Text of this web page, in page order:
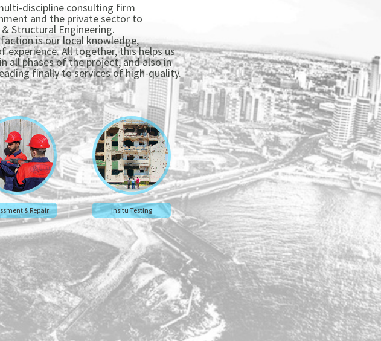
discipline consulting firm
and the private sector to
Structural Engineering.
is our local knowledge,
All together, this helps us
all phases of the project, and also in
finally to services of high-quality.
& Repair Insitu Testing